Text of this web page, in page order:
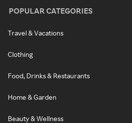
POPULAR CATEGORIES
Travel & Vacations
Clothing
Food, Drinks & Restaurants
Home & Garden
Beauty & Wellness